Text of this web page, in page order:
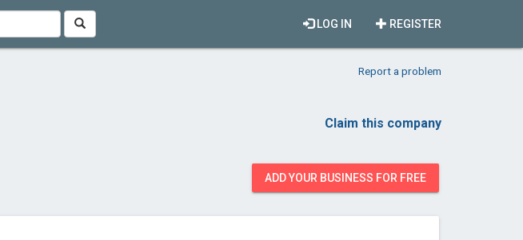
REGISTER
LOG IN
Report a problem
Claim this company
ADD YOUR BUSINESS FOR FREE